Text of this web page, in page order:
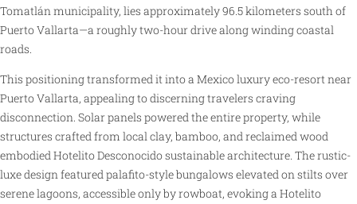
Tomatlán municipality, lies approximately 96.5 kilometers south of
Puerto Vallarta—a roughly two-hour drive along winding coastal
roads.
This positioning transformed it into a Mexico luxury eco-resort near
Puerto Vallarta, appealing to discerning travelers craving
disconnection. Solar panels powered the entire property, while
structures crafted from local clay, bamboo, and reclaimed wood
embodied Hotelito Desconocido sustainable architecture. The rustic-
luxe design featured palafito-style bungalows elevated on stilts over
serene lagoons, accessible only by rowboat, evoking a Hotelito